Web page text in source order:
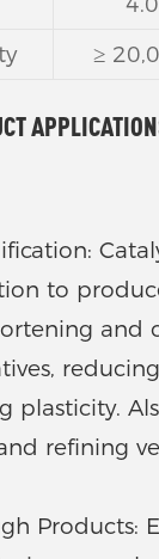
≥
to
and
plasticity.
refining
Products: